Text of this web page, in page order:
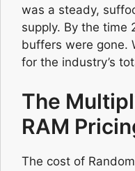
was a steady,
supply. By the time
buffers were gone.
for the industry’s
The
RAM
The cost of